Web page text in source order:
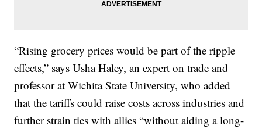
“Rising grocery prices would be part of the ripple
effects,” says Usha Haley, an expert on trade and
professor at Wichita State University, who added
that the tariffs could raise costs across industries and
further strain ties with allies “without aiding a long-